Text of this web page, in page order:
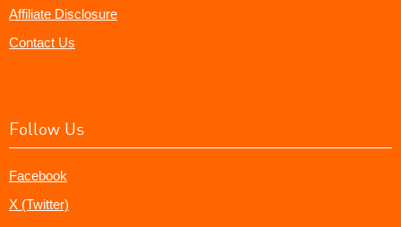
Affiliate Disclosure
Contact Us
Follow Us
Facebook
X (Twitter)